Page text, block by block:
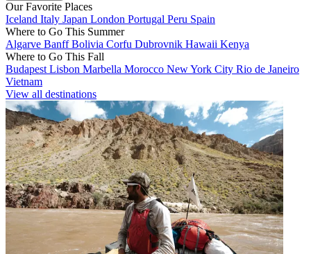
Our Favorite Places
Iceland Italy Japan London Portugal Peru Spain
Where to Go This Summer
Algarve BanffBolivia Corfu Dubrovnik Hawaii Kenya
Where to Go This Fall
Budapest Lisbon Marbella Morocco New York City Rio de Janeiro
Vietnam
View all destinations